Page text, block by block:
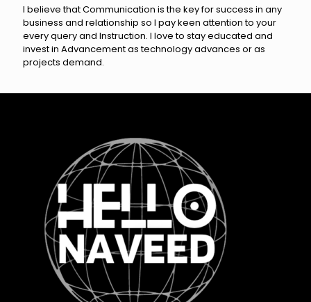
I believe that Communication is the key for success in any
business and relationship so I pay keen attention to your
every query and Instruction. I love to stay educated and
invest in Advancement as technology advances or as
projects demand.